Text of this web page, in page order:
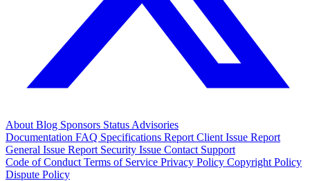
About Blog Sponsors Status Advisories
Documentation FAQ Specifications Report Client Issue Report
General Issue Report Security Issue Contact Support
Code of Conduct Terms of Service Privacy Policy Copyright Policy
Dispute Policy